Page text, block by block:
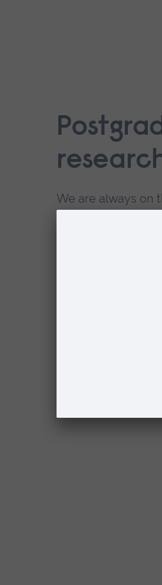
We are always on
Arts,